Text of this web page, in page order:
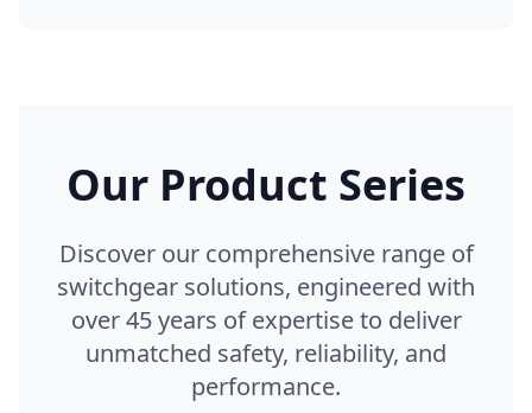
Our Product Series
Discover our comprehensive range of
switchgear solutions, engineered with
over 45 years of expertise to deliver
unmatched safety, reliability, and
performance.